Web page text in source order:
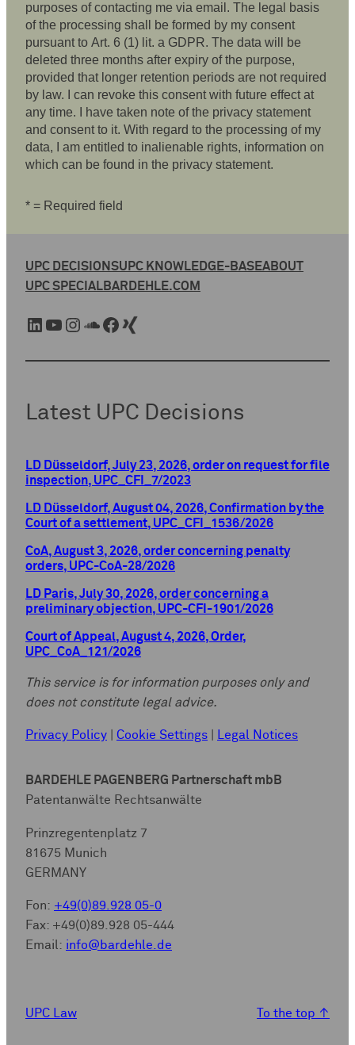
purposes of contacting me via email. The legal basis
of the processing shall be formed by my consent
pursuant to Art. 6 (1) lit. a GDPR. The data will be
deleted three months after expiry of the purpose,
provided that longer retention periods are not required
by law. I can revoke this consent with future effect at
any time. I have taken note of the privacy statement
and consent to it. With regard to the processing of my
data, I am entitled to inalienable rights, information on
which can be found in the privacy statement.
* = Required field
UPC DECISIONSUPC KNOWLEDGE-BASEABOUT
UPC SPECIALBARDEHLE.COM
LinkedIn YouTube Instagram SoundCloud Facebook Xing
Latest UPC Decisions
LD Düsseldorf, July 23, 2026, order on request for file
inspection, UPC_CFI_7/2023
LD Düsseldorf, August 04, 2026, Confirmation by the
Court of a settlement, UPC_CFI_1536/2026
CoA, August 3, 2026, order concerning penalty
orders, UPC-CoA-28/2026
LD Paris, July 30, 2026, order concerning a
preliminary objection, UPC-CFI-1901/2026
Court of Appeal, August 4, 2026, Order,
UPC_CoA_121/2026
This service is for information purposes only and
does not constitute legal advice.
Privacy Policy Cookie Settings Legal Notices
BARDEHLE PAGENBERG Partnerschaft mbB
Patentanwälte Rechtsanwälte
Prinzregentenplatz 7
81675 Munich
GERMANY
Fon: +49(0)89.928 05-0
Fax: +49(0)89.928 05-444
Email: info@bardehle.de
UPC Law To the top ↑